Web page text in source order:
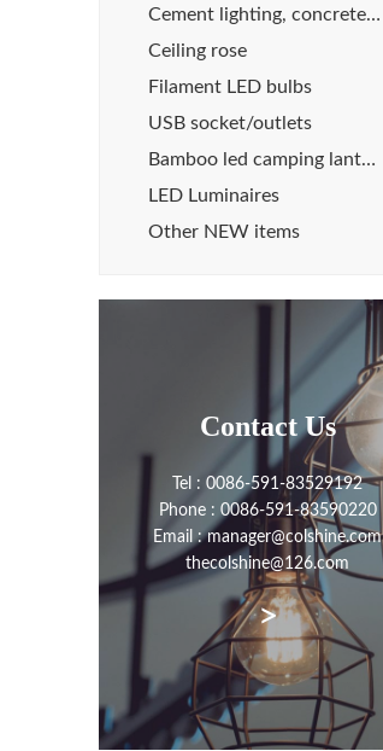
Cement lighting, concrete lights
Ceiling rose
Filament LED bulbs
USB socket/outlets
Bamboo led camping lanterns
LED Luminaires
Other NEW items
Contact Us
Tel : 0086-591-83529192
Phone : 0086-591-83590220
Email : manager@colshine.com
thecolshine@126.com
>